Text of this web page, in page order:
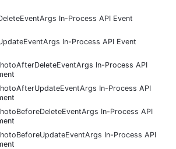
In-Process API Event
In-Process API Event
In-Process API
In-Process API
In-Process API
In-Process API